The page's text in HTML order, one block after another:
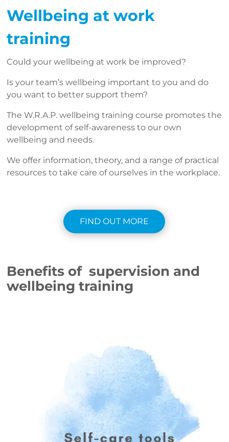
Wellbeing at work
training
Could your wellbeing at work be improved?
Is your team’s wellbeing important to you and do
you want to better support them?
The W.R.A.P. wellbeing training course promotes the
development of self-awareness to our own
wellbeing and needs.
We offer information, theory, and a range of practical
resources to take care of ourselves in the workplace.
FIND OUT MORE
Benefits of supervision and
wellbeing training